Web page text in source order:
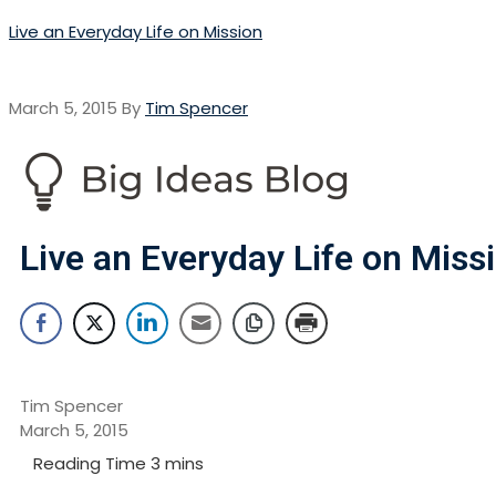
Live an Everyday Life on Mission
March 5, 2015 By Tim Spencer
Live an Everyday Life on
Tim Spencer
March 5, 2015